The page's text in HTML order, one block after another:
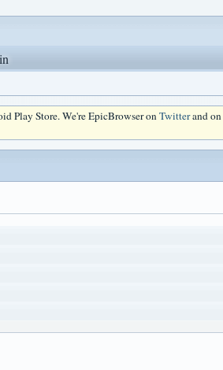
Play Store. We're EpicBrowser onTwitterand on